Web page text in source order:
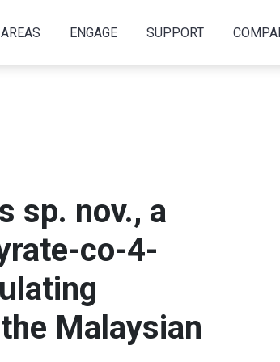
ENGAGE SUPPORT
sp. nov., a
co-4-
Malaysian